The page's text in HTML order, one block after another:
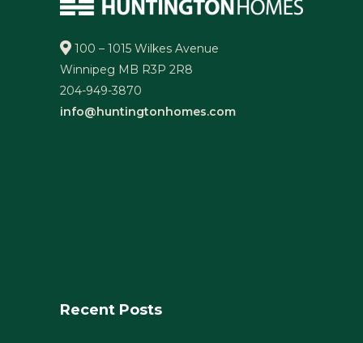
100 – 1015 Wilkes Avenue
Winnipeg MB R3P 2R8
204-949-3870
info@huntingtonhomes.com
Recent Posts